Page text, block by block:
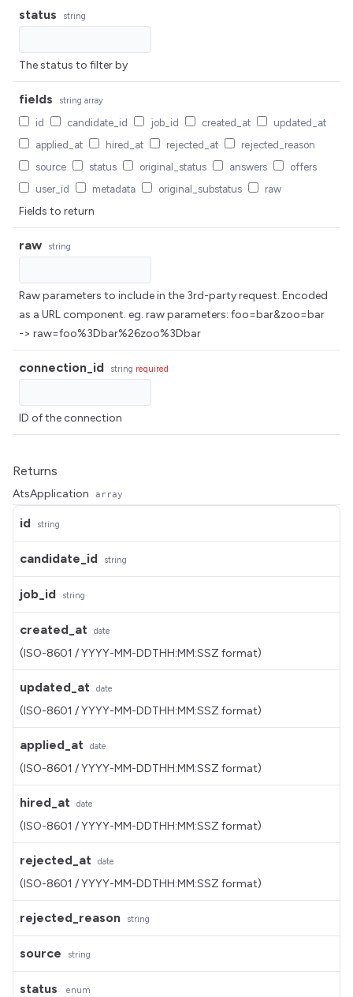
status string
The status to filter by
fields string array
id candidate_id job_id created_at
updated_at
applied_at
hired_at rejected_at
rejected_reason
source
status original_status answers
offers
user_id
metadata original_substatus raw
Fields to return
raw string
Raw parameters to include in the 3rd-party request. Encoded
as a URL component. eg. raw parameters: foo=bar&zoo=bar
-> raw=foo%3Dbar%26zoo%3Dbar
connection_id string required
ID of the connection
Returns
AtsApplication array
id string
candidate_id string
job_id string
created_at date
(ISO-8601 / YYYY-MM-DDTHH:MM:SSZ format)
updated_at date
(ISO-8601 / YYYY-MM-DDTHH:MM:SSZ format)
applied_at date
(ISO-8601 / YYYY-MM-DDTHH:MM:SSZ format)
hired_at date
(ISO-8601 / YYYY-MM-DDTHH:MM:SSZ format)
rejected_at date
(ISO-8601 / YYYY-MM-DDTHH:MM:SSZ format)
rejected_reason string
source string
status enum